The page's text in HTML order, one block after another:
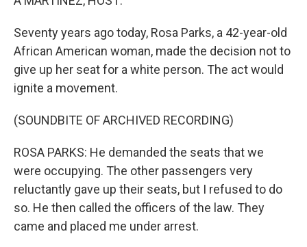
Seventy years ago today, Rosa Parks, a 42-year-old
African American woman, made the decision not to
give up her seat for a white person. The act would
ignite a movement.
(SOUNDBITE OF ARCHIVED RECORDING)
ROSA PARKS: He demanded the seats that we
were occupying. The other passengers very
reluctantly gave up their seats, but I refused to do
so. He then called the officers of the law. They
came and placed me under arrest.